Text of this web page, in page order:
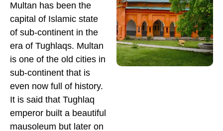
Multan has been the
capital of Islamic state
of sub-continent in the
era of Tughlaqs. Multan
is one of the old cities in
sub-continent that is
even now full of history.
It is said that Tughlaq
emperor built a beautiful
mausoleum but later on